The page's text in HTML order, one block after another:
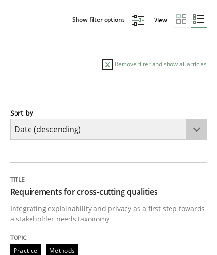
Show filter options View
Remove filter and show all articles
Practice
Integrating explainability and privacy as a first step
Written by
28. July 2026 · 22 minutes read
Sort by
Requirements for cross-cutting qualities
Integrating explainability and privacy as a first step towards
a stakeholder needs taxonomy
Practice Methods